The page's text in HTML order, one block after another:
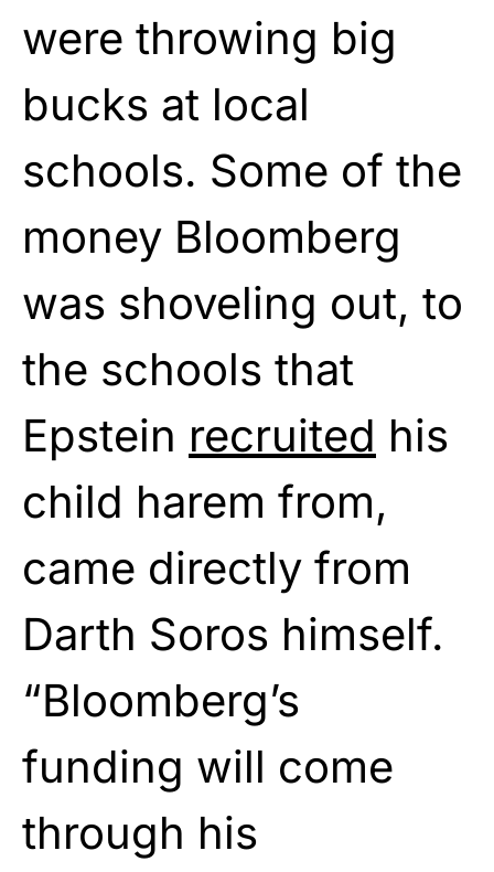
were throwing big
bucks at local
schools. Some of the
money Bloomberg
was shoveling out, to
the schools that
Epstein recruited his
child harem from,
came directly from
Darth Soros himself.
“Bloomberg’s
funding will come
through his